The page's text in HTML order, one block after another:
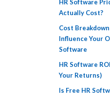
HR Software
Actually Cost?
Cost
Influence Your
Software
HR Software
Your Returns)
Is Free HR